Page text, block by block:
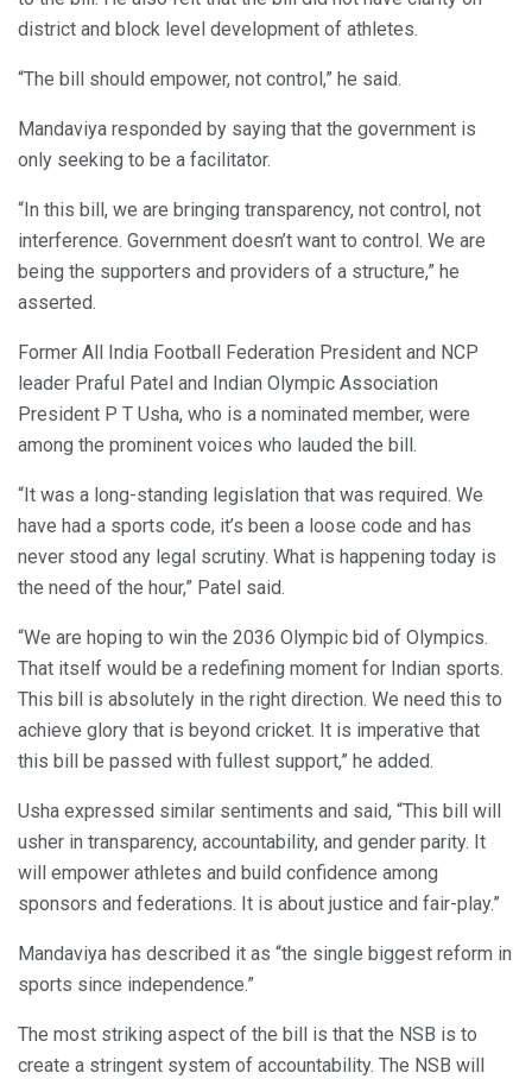
district and block level development of athletes.
“The bill should empower, not control,” he said.
Mandaviya responded by saying that the government is
only seeking to be a facilitator.
“In this bill, we are bringing transparency, not control, not
interference. Government doesn’t want to control. We are
being the supporters and providers of a structure,” he
asserted.
Former All India Football Federation President and NCP
leader Praful Patel and Indian Olympic Association
President P T Usha, who is a nominated member, were
among the prominent voices who lauded the bill.
“It was a long-standing legislation that was required. We
have had a sports code, it’s been a loose code and has
never stood any legal scrutiny. What is happening today is
the need of the hour,” Patel said.
“We are hoping to win the 2036 Olympic bid of Olympics.
That itself would be a redefining moment for Indian sports.
This bill is absolutely in the right direction. We need this to
achieve glory that is beyond cricket. It is imperative that
this bill be passed with fullest support,” he added.
Usha expressed similar sentiments and said, “This bill will
usher in transparency, accountability, and gender parity. It
will empower athletes and build confidence among
sponsors and federations. It is about justice and fair-play.”
Mandaviya has described it as “the single biggest reform in
sports since independence.”
The most striking aspect of the bill is that the NSB is to
create a stringent system of accountability. The NSB will